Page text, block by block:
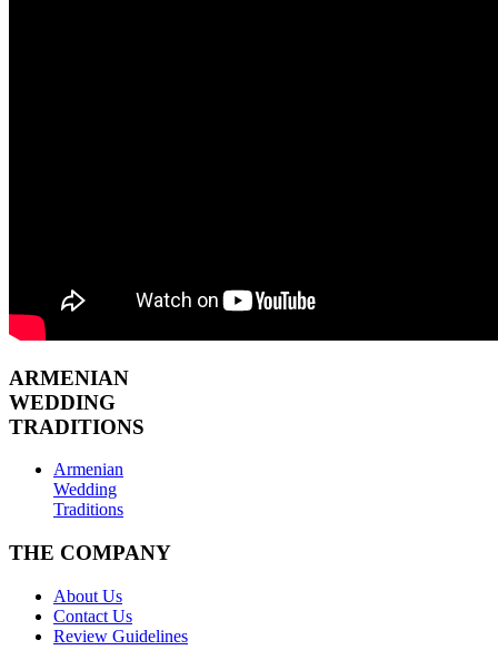
ARMENIAN
WEDDING
TRADITIONS
Armenian
Wedding
Traditions
THE COMPANY
About Us
Contact Us
Review Guidelines